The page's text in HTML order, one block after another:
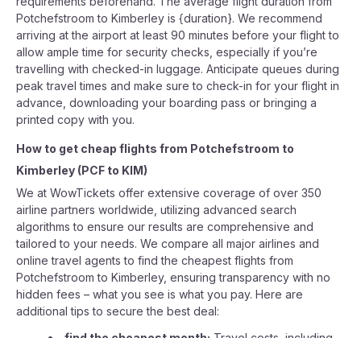
Potchefstroom to Kimberley is {duration}. We recommend
arriving at the airport at least 90 minutes before your flight to
allow ample time for security checks, especially if you’re
travelling with checked-in luggage. Anticipate queues during
peak travel times and make sure to check-in for your flight in
advance, downloading your boarding pass or bringing a
printed copy with you.
How to get cheap flights from Potchefstroom to
Kimberley (PCF to KIM)
We at WowTickets offer extensive coverage of over 350
airline partners worldwide, utilizing advanced search
algorithms to ensure our results are comprehensive and
tailored to your needs. We compare all major airlines and
online travel agents to find the cheapest flights from
Potchefstroom to Kimberley, ensuring transparency with no
hidden fees – what you see is what you pay. Here are
additional tips to secure the best deal: